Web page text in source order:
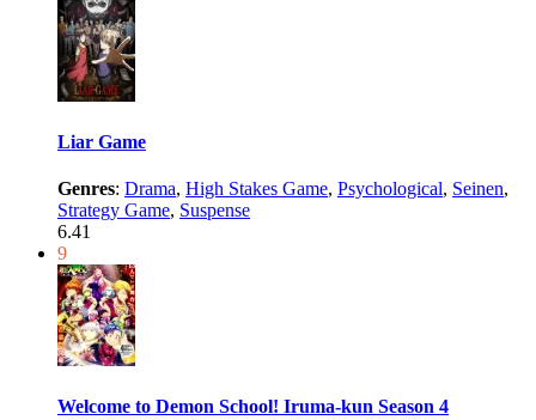
Liar Game
Genres: Drama, High Stakes Game, Psychological, Seinen,
Strategy Game, Suspense
6.41
9
Welcome to Demon School! Iruma-kun Season 4